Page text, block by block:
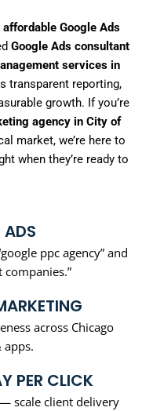
affordable Google Ads
Google Ads consultant
services in
transparent reporting,
growth. If you’re
agency in City of
market, we’re here to
when they’re ready to
ADS
ppc agency” and
companies.”
across Chicago
apps.
PER CLICK
scale client delivery